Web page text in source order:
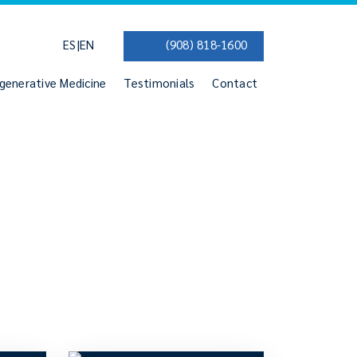
Medicine Testimonials Contact
ES|EN (908) 818-1600